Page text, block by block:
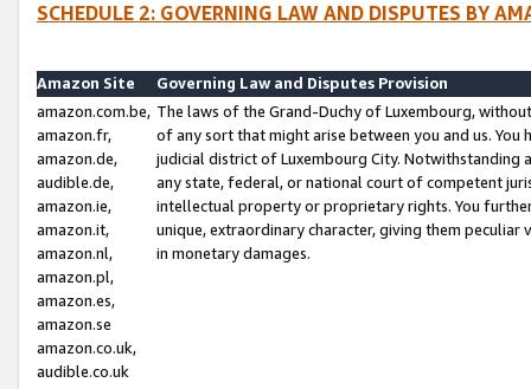
SCHEDULE 2: GOVERNING LAW AND DISPUTES BY
Amazon Site
Governing Law and Disputes Provision
amazon.com.be,
amazon.fr,
amazon.de,
audible.de,
amazon.ie,
amazon.it,
amazon.nl,
amazon.pl,
amazon.es,
amazon.se
amazon.co.uk,
audible.co.uk
The laws of the Grand-Duchy of Luxembourg,
of any sort that might arise between you and us.
judicial district of Luxembourg City. Notwithstanding
any state, federal, or national court of competent
intellectual property or proprietary rights. You
unique, extraordinary character, giving them
in monetary damages.